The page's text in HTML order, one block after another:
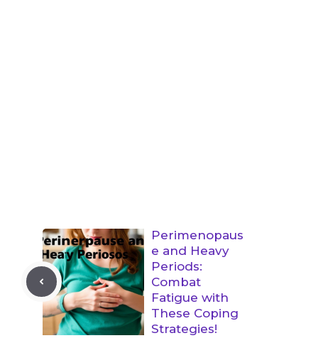
Perimenopaus
e and Heavy
Periods:
Combat
Fatigue with
These Coping
Strategies!